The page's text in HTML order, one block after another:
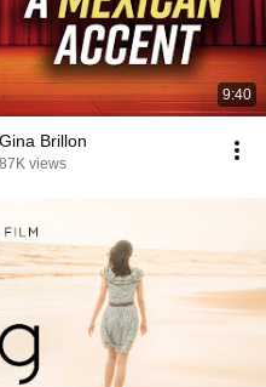
9:40
Brillon
87K views